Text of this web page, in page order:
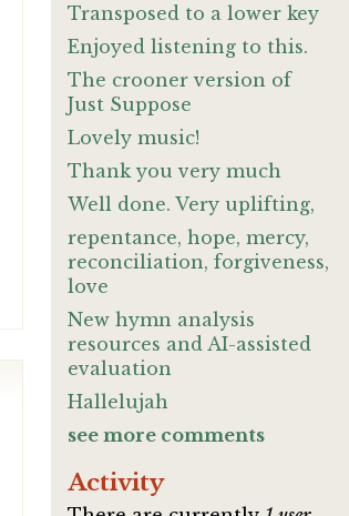
Transposed to a lower key
Enjoyed listening to this.
The crooner version of
Just Suppose
Lovely music!
Thank you very much
Well done. Very uplifting,
repentance, hope, mercy,
reconciliation, forgiveness,
love
New hymn analysis
resources and AI-assisted
evaluation
Hallelujah
see more comments
Activity